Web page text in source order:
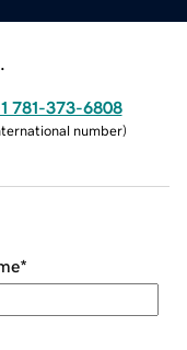
781-373-6808
number)
*